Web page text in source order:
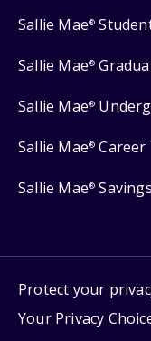
Sallie Mae®
Sallie Mae®
Sallie Mae®
Sallie Mae®
Sallie Mae® Savings
Protect your
Your Privacy